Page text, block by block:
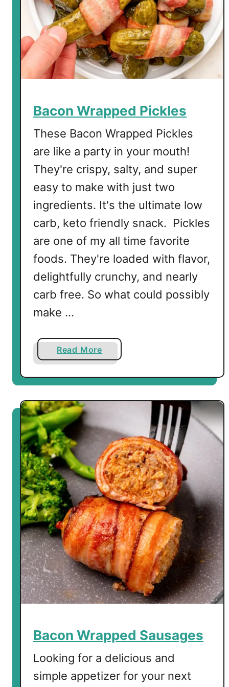
P
i
c
k
l
e
Bacon Wrapped Pickles
These Bacon Wrapped Pickles
are like a party in your mouth!
They're crispy, salty, and super
easy to make with just two
ingredients. It's the ultimate low
carb, keto friendly snack. Pickles
are one of my all time favorite
foods. They're loaded with flavor,
delightfully crunchy, and nearly
carb free. So what could possibly
make …
Read More
b
o
t
a
o
n
W
r
a
p
p
e
d
P
i
c
e
s
Bacon Wrapped Sausages
Looking for a delicious and
simple appetizer for your next